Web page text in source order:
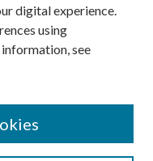
digital experience.
using
see